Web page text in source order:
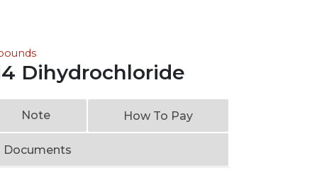
Dihydrochloride
Note How To Pay
Documents